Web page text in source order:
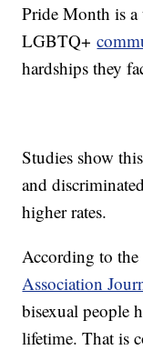
Pride Month is a
LGBTQ+
hardships they
Studies show
and
higher rates.
According to the
Association
bisexual people
lifetime. That is